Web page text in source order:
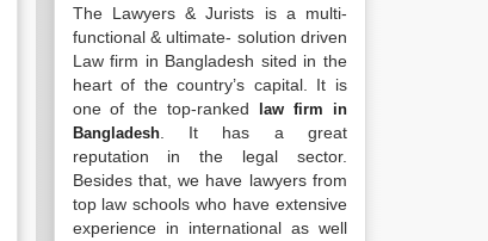
The Lawyers & Jurists is a multi-
functional & ultimate- solution driven
Law firm in Bangladesh sited in the
heart of the country’s capital. It is
one of the top-ranked
law firm in
Bangladesh. It has a great
reputation in the legal sector.
Besides that, we have lawyers from
top law schools who have extensive
experience in international as well